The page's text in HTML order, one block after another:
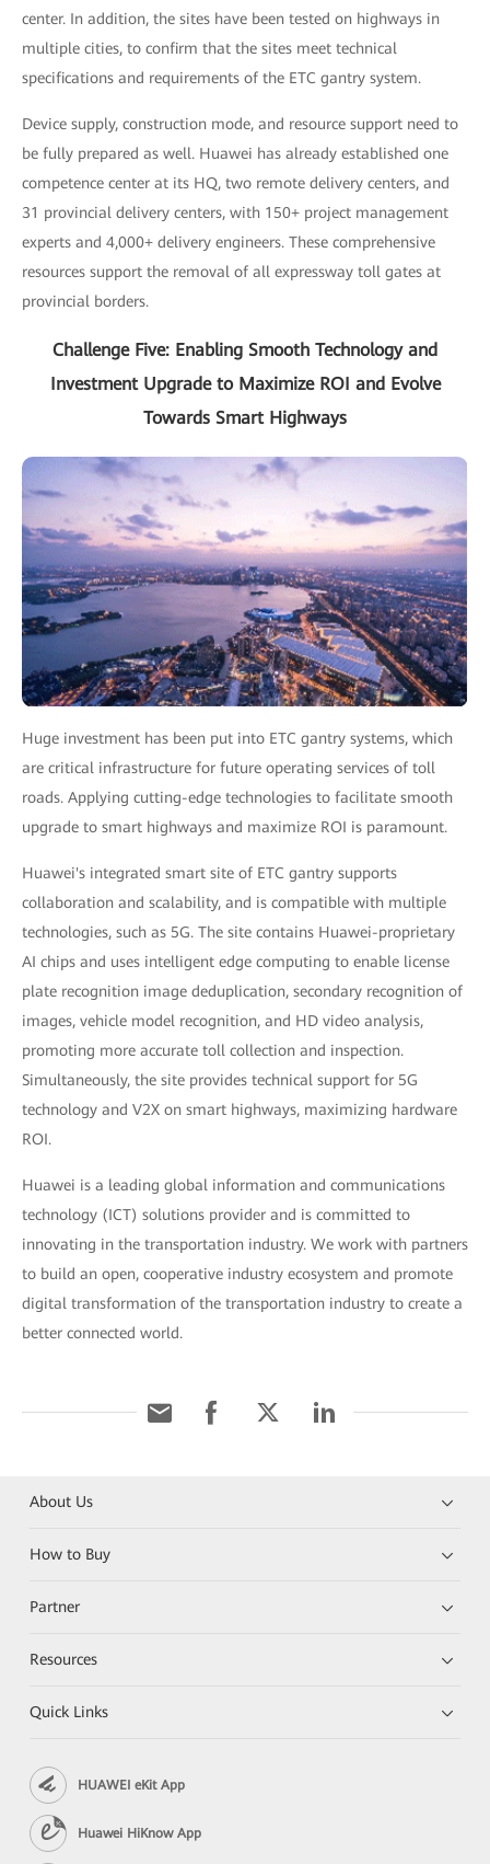
center. In addition, the sites have been tested on highways in
multiple cities, to confirm that the sites meet technical
specifications and requirements of the ETC gantry system.
Device supply, construction mode, and resource support need to
be fully prepared as well. Huawei has already established one
competence center at its HQ, two remote delivery centers, and
31 provincial delivery centers, with 150+ project management
experts and 4,000+ delivery engineers. These comprehensive
resources support the removal of all expressway toll gates at
provincial borders.
Challenge Five: Enabling Smooth Technology and
Investment Upgrade to Maximize ROI and Evolve
Towards Smart Highways
Huge investment has been put into ETC gantry systems, which
are critical infrastructure for future operating services of toll
roads. Applying cutting-edge technologies to facilitate smooth
upgrade to smart highways and maximize ROI is paramount.
Huawei's integrated smart site of ETC gantry supports
collaboration and scalability, and is compatible with multiple
technologies, such as 5G. The site contains Huawei-proprietary
AI chips and uses intelligent edge computing to enable license
plate recognition image deduplication, secondary recognition of
images, vehicle model recognition, and HD video analysis,
promoting more accurate toll collection and inspection.
Simultaneously, the site provides technical support for 5G
technology and V2X on smart highways, maximizing hardware
ROI.
Huawei is a leading global information and communications
technology (ICT) solutions provider and is committed to
innovating in the transportation industry. We work with partners
to build an open, cooperative industry ecosystem and promote
digital transformation of the transportation industry to create a
better connected world.
About Us
How to Buy
Partner
Resources
Quick Links
HUAWEI eKit App
Huawei HiKnow App